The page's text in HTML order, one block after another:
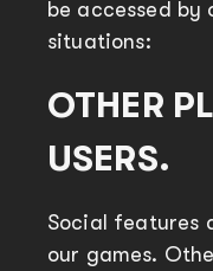
be accessed by
situations:
OTHER
USERS.
Social features
our games.